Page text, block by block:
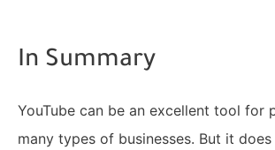
In Summary
YouTube can be an excellent tool for
many types of businesses. But it